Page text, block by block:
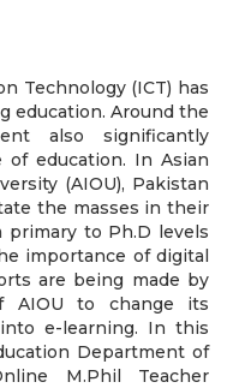
Technology (ICT) has
education. Around the
also significantly
education. In Asian
(AIOU), Pakistan
the masses in their
primary to Ph.D levels
importance of digital
are being made by
AIOU to change its
e-learning. In this
Department of
M.Phil Teacher